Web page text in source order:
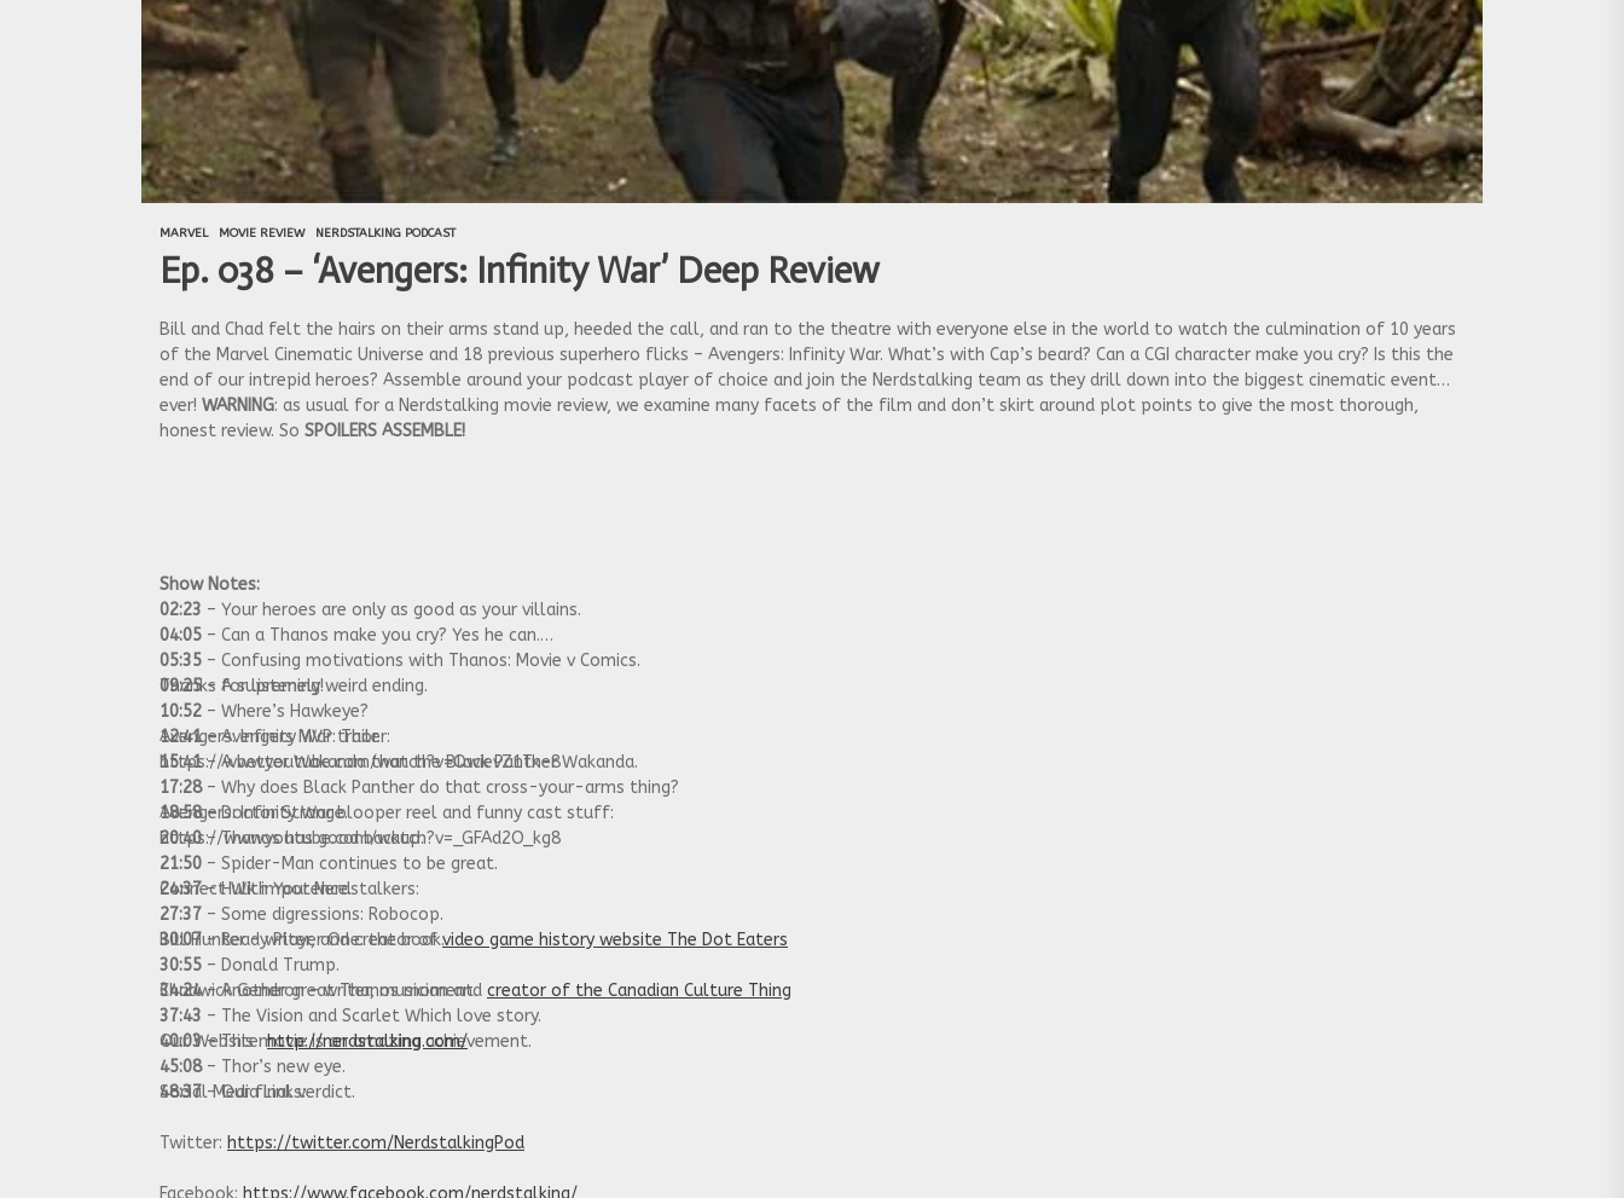
MARVEL MOVIE REVIEW NERDSTALKING PODCAST
Ep. 038 – ‘Avengers: Infinity War’ Deep Review
Bill and Chad felt the hairs on their arms stand up, heeded the call, and ran to the theatre with everyone else in the world to watch the culmination of 10 years
of the Marvel Cinematic Universe and 18 previous superhero flicks – Avengers: Infinity War. What’s with Cap’s beard? Can a CGI character make you cry? Is this the
end of our intrepid heroes? Assemble around your podcast player of choice and join the Nerdstalking team as they drill down into the biggest cinematic event
ever! WARNING: as usual for a Nerdstalking movie review, we examine many facets of the film and don’t skirt around plot points to give the most thorough,
honest review. So SPOILERS ASSEMBLE!
Show Notes:
02:23 – Your heroes are only as good as your villains.
04:05 – Can a Thanos make you cry? Yes he can.
05:35 – Confusing motivations with Thanos: Movie v Comics.
09:25– A supremely weird ending.
10:52 – Where’s Hawkeye?
12:41– Avengers MVP: Thor.
15:41– A better Wakanda than the Black Panther Wakanda.
17:28– Why does Black Panther do that cross-your-arms thing?
18:58– Doctor Strange.
20:40– Thanos has good backup.
21:50 – Spider-Man continues to be great.
24:37– Hulk impotence.
27:37 – Some digressions: Robocop.
30:07– Ready Player One: the book.
30:55 – Donald Trump.
34:24– Another great Thanos moment.
37:43 – The Vision and Scarlet Which love story.
40:03– This movie is an amazing achievement.
45:08– Thor’s new eye.
48:37– Our final verdict.
Thanks for listening!
Avengers: Infinity War trailer:
https://www.youtube.com/watch?v=QwievZ1Tx-8
Avengers: Infinity War blooper reel and funny cast stuff:
https://www.youtube.com/watch?v=_GFAd2O_kg8
Connect With Your Nerdstalkers:
Bill Hunter – writer, and creator ofvideo game history website The Dot Eaters
Chadwick Gendron – writer, musician and creator of the Canadian Culture Thing
Our Website:http://nerdstalking.com/
Social Media Links:
Twitter: https://twitter.com/NerdstalkingPod
Facebook: https://www.facebook.com/nerdstalking/